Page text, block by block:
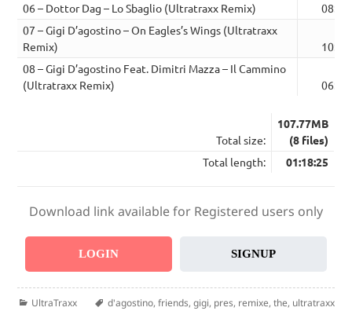
06 – Dottor Dag – Lo Sbaglio (Ultratraxx Remix)
08:02
07 – Gigi D’agostino – On Eagles’s Wings (Ultratraxx
Remix)
10:03
08 – Gigi D’agostino Feat. Dimitri Mazza – Il Cammino
(Ultratraxx Remix)
06:49
Total size:
107.77MB
(8 files)
Total length:
01:18:25
Download link available for Registered users only
LOGIN SIGNUP
Categories
UltraTraxx Tags
d'agostino, friends, gigi, pres, remixe, the, ultratraxx